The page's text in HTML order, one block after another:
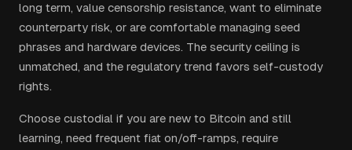
long term, value censorship resistance, want to eliminate
counterparty risk, or are comfortable managing seed
phrases and hardware devices. The security ceiling is
unmatched, and the regulatory trend favors self-custody
rights.
Choose custodial if you are new to Bitcoin and still
learning, need frequent fiat on/off-ramps, require